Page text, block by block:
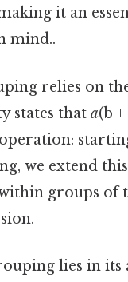
it an
mind..
relies on
states that a(b
we extend
groups of
lies in